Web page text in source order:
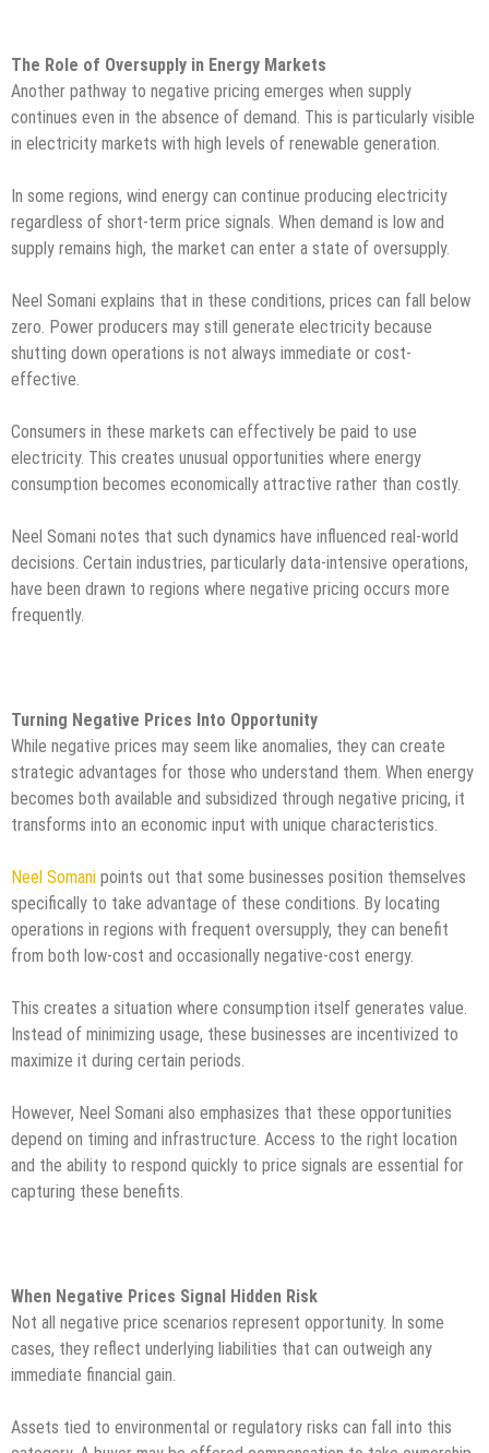
The Role of Oversupply in Energy Markets
Another pathway to negative pricing emerges when supply
continues even in the absence of demand. This is particularly visible
in electricity markets with high levels of renewable generation.
In some regions, wind energy can continue producing electricity
regardless of short-term price signals. When demand is low and
supply remains high, the market can enter a state of oversupply.
Neel Somani explains that in these conditions, prices can fall below
zero. Power producers may still generate electricity because
shutting down operations is not always immediate or cost-
effective.
Consumers in these markets can effectively be paid to use
electricity. This creates unusual opportunities where energy
consumption becomes economically attractive rather than costly.
Neel Somani notes that such dynamics have influenced real-world
decisions. Certain industries, particularly data-intensive operations,
have been drawn to regions where negative pricing occurs more
frequently.
Turning Negative Prices Into Opportunity
While negative prices may seem like anomalies, they can create
strategic advantages for those who understand them. When energy
becomes both available and subsidized through negative pricing, it
transforms into an economic input with unique characteristics.
Neel Somani points out that some businesses position themselves
specifically to take advantage of these conditions. By locating
operations in regions with frequent oversupply, they can benefit
from both low-cost and occasionally negative-cost energy.
This creates a situation where consumption itself generates value.
Instead of minimizing usage, these businesses are incentivized to
maximize it during certain periods.
However, Neel Somani also emphasizes that these opportunities
depend on timing and infrastructure. Access to the right location
and the ability to respond quickly to price signals are essential for
capturing these benefits.
When Negative Prices Signal Hidden Risk
Not all negative price scenarios represent opportunity. In some
cases, they reflect underlying liabilities that can outweigh any
immediate financial gain.
Assets tied to environmental or regulatory risks can fall into this